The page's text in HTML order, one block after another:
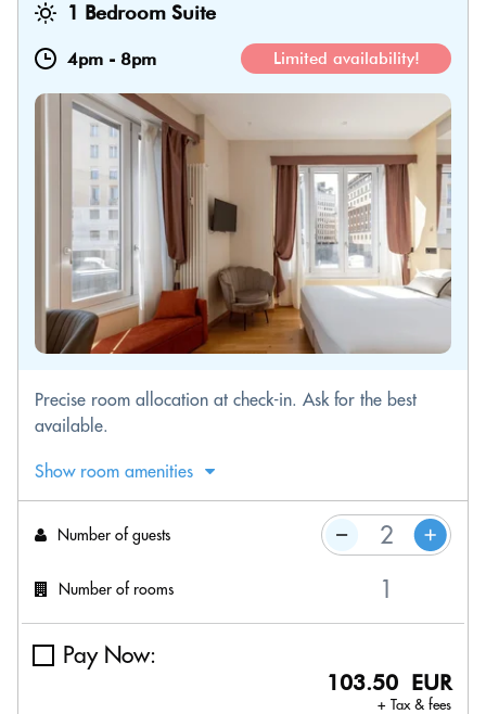
1 Bedroom Suite
4pm - 8pm Limited availability!
Precise room allocation at check-in. Ask for the best
available.
Show room amenities
Number of guests
Number of rooms
Pay Now:
103.50 EUR
+ Tax & fees